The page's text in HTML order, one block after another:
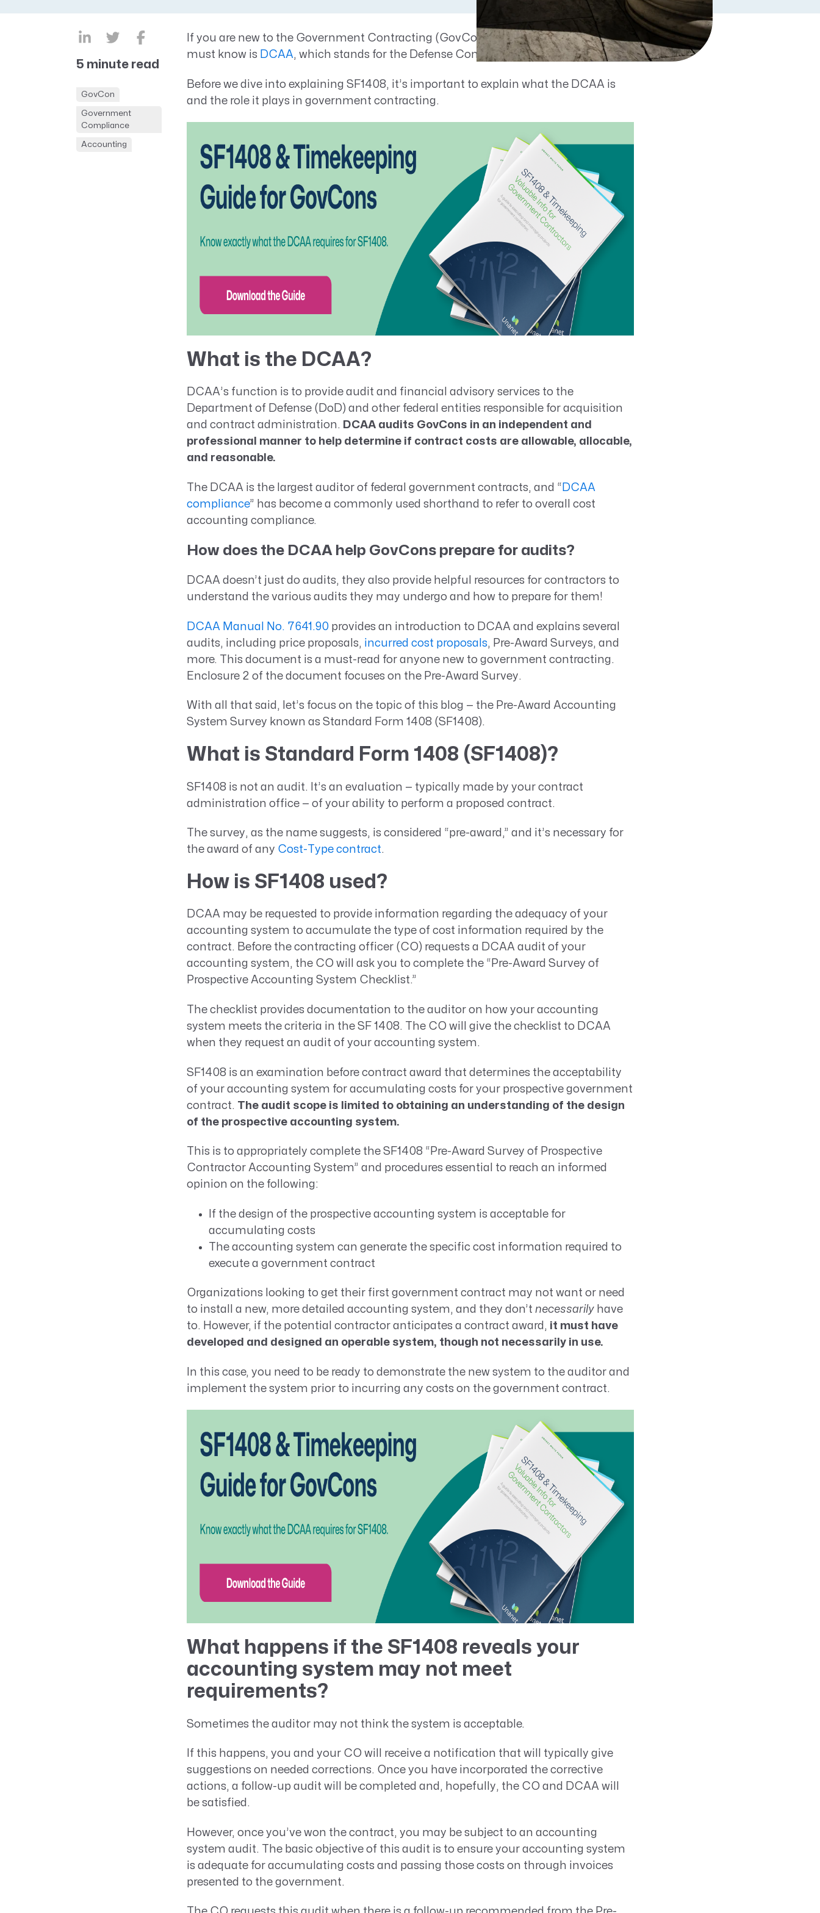
CRM AEC
ProposalAI AEC
Growth for Small GovCons
5 minute read
GovCon
Government
Compliance
Accounting
If you are new to the Government Contracting (GovCon) market, one acronym you
must know is DCAA, which stands for the Defense Contract Audit Agency.
Before we dive into explaining SF1408, it’s important to explain what the DCAA is
and the role it plays in government contracting.
What is the DCAA?
DCAA’s function is to provide audit and financial advisory services to the
Department of Defense (DoD) and other federal entities responsible for acquisition
and contract administration. DCAA audits GovCons in an independent and
professional manner to help determine if contract costs are allowable, allocable,
and reasonable.
The DCAA is the largest auditor of federal government contracts, and “ DCAA
compliance” has become a commonly used shorthand to refer to overall cost
accounting compliance.
How does the DCAA help GovCons prepare for audits?
DCAA doesn’t just do audits, they also provide helpful resources for contractors to
understand the various audits they may undergo and how to prepare for them!
DCAA Manual No. 7641.90provides an introduction to DCAA and explains several
audits, including price proposals, incurred cost proposals, Pre-Award Surveys, and
more. This document is a must-read for anyone new to government contracting.
Enclosure 2 of the document focuses on the Pre-Award Survey.
With all that said, let’s focus on the topic of this blog — the Pre-Award Accounting
System Survey known as Standard Form 1408 (SF1408).
What is Standard Form 1408 (SF1408)?
SF1408 is not an audit. It’s an evaluation — typically made by your contract
administration office — of your ability to perform a proposed contract.
The survey, as the name suggests, is considered “pre-award,” and it’s necessary for
the award of any Cost-Type contract.
How is SF1408 used?
DCAA may be requested to provide information regarding the adequacy of your
accounting system to accumulate the type of cost information required by the
contract. Before the contracting officer (CO) requests a DCAA audit of your
accounting system, the CO will ask you to complete the “Pre-Award Survey of
Prospective Accounting System Checklist.”
The checklist provides documentation to the auditor on how your accounting
system meets the criteria in the SF 1408. The CO will give the checklist to DCAA
when they request an audit of your accounting system.
SF1408 is an examination before contract award that determines the acceptability
of your accounting system for accumulating costs for your prospective government
contract. The audit scope is limited to obtaining an understanding of the design
of the prospective accounting system.
This is to appropriately complete the SF1408 “Pre-Award Survey of Prospective
Contractor Accounting System” and procedures essential to reach an informed
opinion on the following:
If the design of the prospective accounting system is acceptable for
accumulating costs
The accounting system can generate the specific cost information required to
execute a government contract
Organizations looking to get their first government contract may not want or need
to install a new, more detailed accounting system, and they don’t necessarily have
to. However, if the potential contractor anticipates a contract award, it must have
developed and designed an operable system, though not necessarily in use.
In this case, you need to be ready to demonstrate the new system to the auditor and
implement the system prior to incurring any costs on the government contract.
What happens if the SF1408 reveals your
accounting system may not meet
requirements?
Sometimes the auditor may not think the system is acceptable.
If this happens, you and your CO will receive a notification that will typically give
suggestions on needed corrections. Once you have incorporated the corrective
actions, a follow-up audit will be completed and, hopefully, the CO and DCAA will
be satisfied.
However, once you’ve won the contract, you may be subject to an accounting
system audit. The basic objective of this audit is to ensure your accounting system
is adequate for accumulating costs and passing those costs on through invoices
presented to the government.